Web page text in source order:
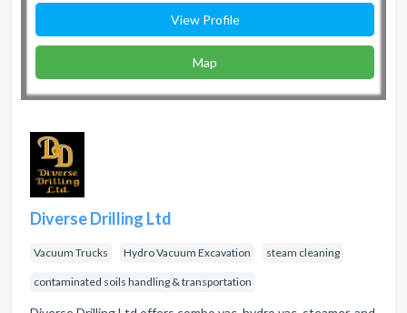
View Profile
Map
Diverse Drilling Ltd
Vacuum Trucks Hydro Vacuum Excavation steam cleaning
contaminated soils handling & transportation